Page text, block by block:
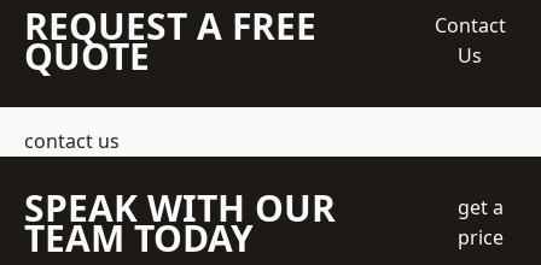
REQUEST A FREE
QUOTE
Contact
Us
contact us
SPEAK WITH OUR
TEAM TODAY
get a
price